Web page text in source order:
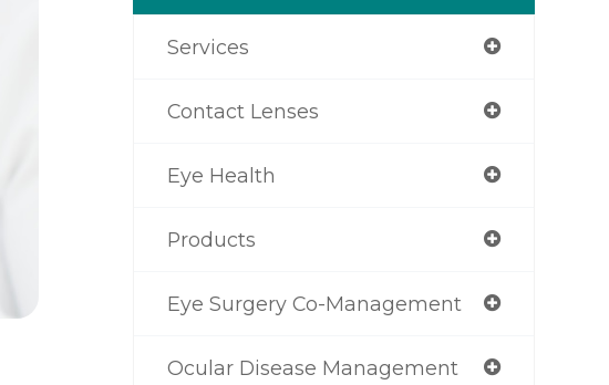
Services
Contact Lenses
Eye Health
Products
Eye Surgery Co-Management
Ocular Disease Management